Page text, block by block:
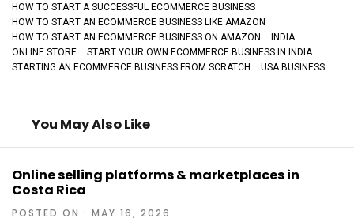
HOW TO START A SUCCESSFUL ECOMMERCE BUSINESS
HOW TO START AN ECOMMERCE BUSINESS LIKE AMAZON
HOW TO START AN ECOMMERCE BUSINESS ON AMAZON
INDIA
ONLINE STORE
START YOUR OWN ECOMMERCE BUSINESS IN INDIA
STARTING AN ECOMMERCE BUSINESS FROM SCRATCH
USA BUSINESS
You May Also Like
Online selling platforms & marketplaces in
Costa Rica
POSTED ON : MAY 16, 2026